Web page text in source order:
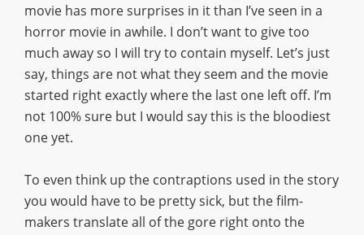
movie has more surprises in it than I’ve seen in a
horror movie in awhile. I don’t want to give too
much away so I will try to contain myself. Let’s just
say, things are not what they seem and the movie
started right exactly where the last one left off. I’m
not 100% sure but I would say this is the bloodiest
one yet.
To even think up the contraptions used in the story
you would have to be pretty sick, but the film-
makers translate all of the gore right onto the